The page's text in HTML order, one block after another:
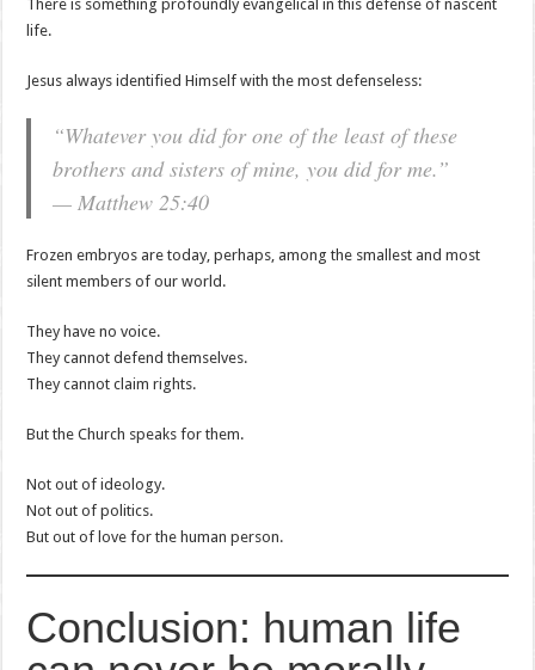
There is something profoundly evangelical in this defense of nascent
life.
Jesus always identified Himself with the most defenseless:
“Whatever you did for one of the least of these
brothers and sisters of mine, you did for me.”
— Matthew 25:40
Frozen embryos are today, perhaps, among the smallest and most
silent members of our world.
They have no voice.
They cannot defend themselves.
They cannot claim rights.
But the Church speaks for them.
Not out of ideology.
Not out of politics.
But out of love for the human person.
Conclusion: human life